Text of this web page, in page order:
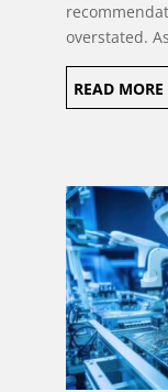
overstated.
READ MORE